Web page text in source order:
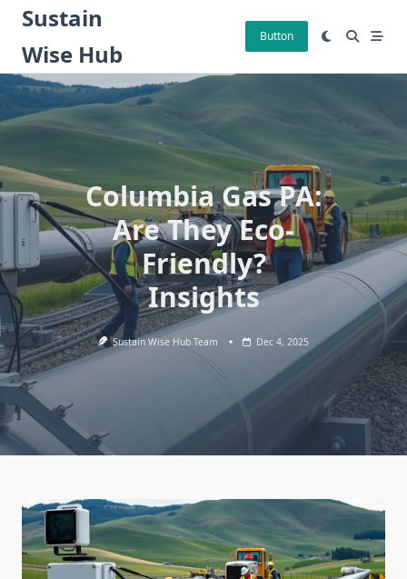
Skip
content
Sustain
Wise Hub
Button
Columbia Gas PA:
Are They Eco-
Friendly?
Insights
Sustain Wise Hub Team Dec 4, 2025